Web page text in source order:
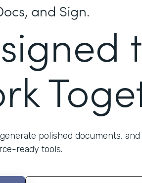
and Sign.
polished documents,
ready tools.